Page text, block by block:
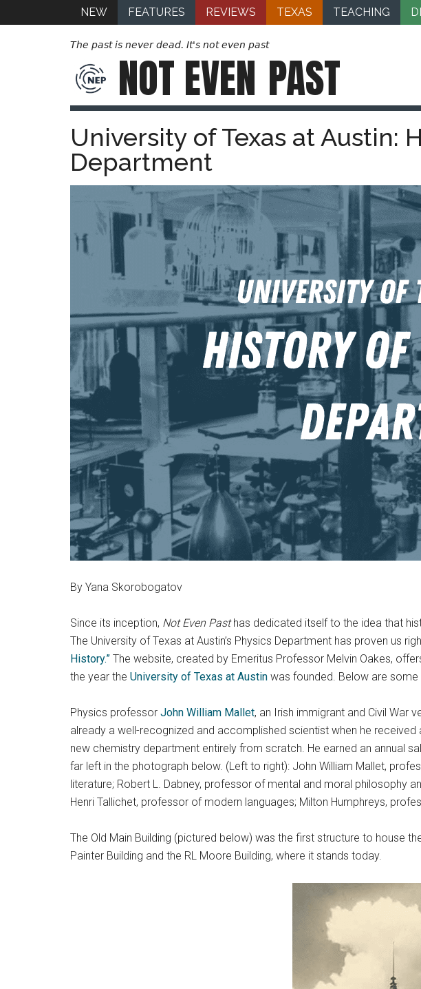
NEW FEATURES REVIEWS TEXAS TEACHING
The past is never dead. It's not even past
NOT EVEN PAST
University of Texas at Austin:
Department
By Yana Skorobogatov
Since its inception, Not Even Pasthas dedicated itself to the idea that
The University of Texas at Austin’s Physics Department has proven us
History.” The website, created by Emeritus Professor Melvin Oakes,
the year the University of Texas at Austin was founded. Below are
Physics professor John William Mallet, an Irish immigrant and Civil War
already a well-recognized and accomplished scientist when he
new chemistry department entirely from scratch. He earned an annual
far left in the photograph below. (Left to right): John William Mallet,
literature; Robert L. Dabney, professor of mental and moral philosophy
Henri Tallichet, professor of modern languages; Milton Humphreys,
The Old Main Building (pictured below) was the first structure to house
Painter Building and the RL Moore Building, where it stands today.